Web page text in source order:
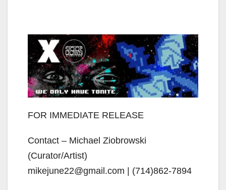
FOR IMMEDIATE RELEASE
Contact – Michael Ziobrowski
(Curator/Artist)
mikejune22@gmail.com | (714)862-7894